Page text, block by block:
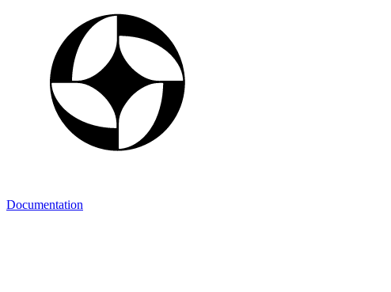
Documentation